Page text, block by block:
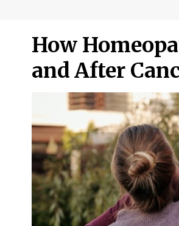
How
and After